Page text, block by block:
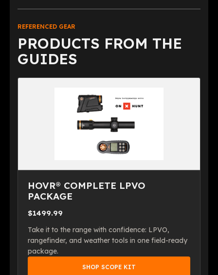
REFERENCED GEAR
PRODUCTS FROM THE
GUIDES
HOVR® COMPLETE LPVO
PACKAGE
$1499.99
Take it to the range with confidence: LPVO,
rangefinder, and weather tools in one field-ready
package.
SHOP SCOPE KIT